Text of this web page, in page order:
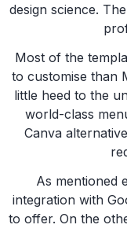
design science.
Most of the
to customise than
little heed to the
world-class
Canva
As mentioned
integration with
to offer. On the